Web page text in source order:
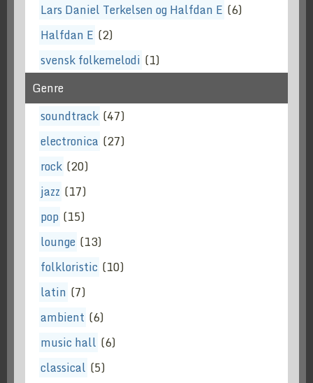
Lars Daniel Terkelsen og Halfdan E (6)
Halfdan E (2)
svensk folkemelodi (1)
Genre
soundtrack (47)
electronica (27)
rock (20)
jazz (17)
pop (15)
lounge (13)
folkloristic (10)
latin (7)
ambient (6)
music hall (6)
classical (5)